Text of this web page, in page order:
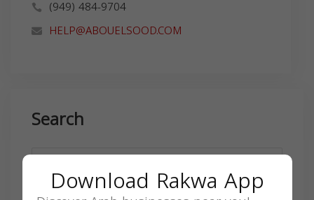
(949) 484-9704
HELP@ABOUELSOOD.COM
Search
Download Rakwa App